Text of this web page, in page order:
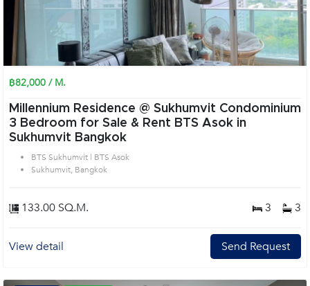
฿82,000 / M.
Millennium Residence @ Sukhumvit Condominium
3 Bedroom for Sale & Rent BTS Asok in
Sukhumvit Bangkok
BTS Sukhumvit | BTS Asok
Sukhumvit, Bangkok
133.00 SQ.M. 3 3
View detail Send Request